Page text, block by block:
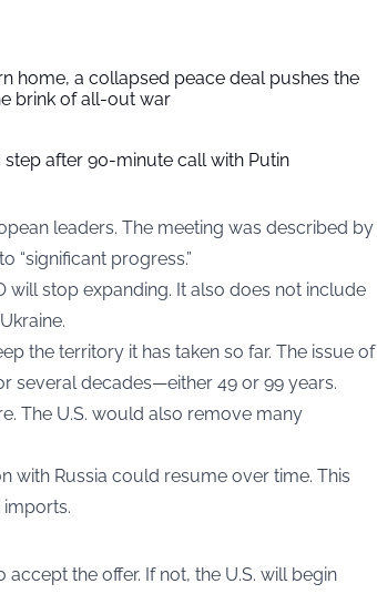
home, a collapsed peace deal pushes the
brink of all-out war
after 90-minute call with Putin
leaders. The meeting was described by
“significant progress.”
stop expanding. It also does not include
the territory it has taken so far. The issue of
several decades—either 49 or 99 years.
The U.S. would also remove many
with Russia could resume over time. This
the offer. If not, the U.S. will begin